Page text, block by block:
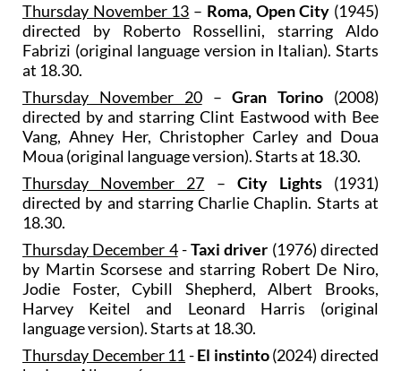
Thursday November 13 – Roma, Open City (1945)
directed by Roberto Rossellini, starring Aldo
Fabrizi (original language version in Italian). Starts
at 18.30.
Thursday November 20–Gran Torino (2008)
directed by and starring Clint Eastwood with Bee
Vang, Ahney Her, Christopher Carley and Doua
Moua (original language version). Starts at 18.30.
Thursday November 27 – City Lights(1931)
directed by and starring Charlie Chaplin. Starts at
18.30.
Thursday December 4-Taxi driver (1976) directed
by Martin Scorsese and starring Robert De Niro,
Jodie Foster, Cybill Shepherd, Albert Brooks,
Harvey Keitel and Leonard Harris (original
language version). Starts at 18.30.
Thursday December 11-El instinto(2024) directed